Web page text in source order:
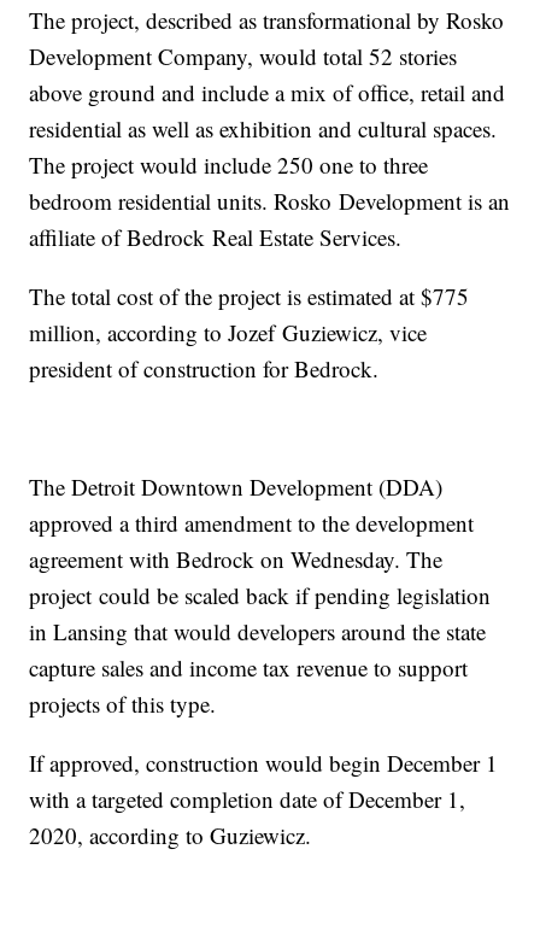
The project, described as transformational by Rosko
Development Company, would total 52 stories
above ground and include a mix of office, retail and
residential as well as exhibition and cultural spaces.
The project would include 250 one to three
bedroom residential units. Rosko Development is an
affiliate of Bedrock Real Estate Services.
The total cost of the project is estimated at $775
million, according to Jozef Guziewicz, vice
president of construction for Bedrock.
The Detroit Downtown Development (DDA)
approved a third amendment to the development
agreement with Bedrock on Wednesday. The
project could be scaled back if pending legislation
in Lansing that would developers around the state
capture sales and income tax revenue to support
projects of this type.
If approved, construction would begin December 1
with a targeted completion date of December 1,
2020, according to Guziewicz.